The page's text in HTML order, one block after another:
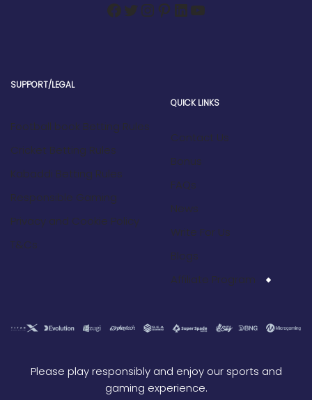
SUPPORT/LEGAL
Football book Betting Rules
Cricket Betting Rules
Kabaddi Betting Rules
Responsible Gaming
Privacy and Cookie Policy
T&Cs
QUICK LINKS
Contact Us
Bonus
FAQs
News
Write For Us
Blogs
Affiliate Program
Please play responsibly and enjoy our sports and
gaming experience.